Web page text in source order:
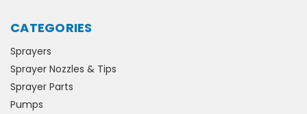
CATEGORIES
Sprayers
Sprayer Nozzles & Tips
Sprayer Parts
Pumps